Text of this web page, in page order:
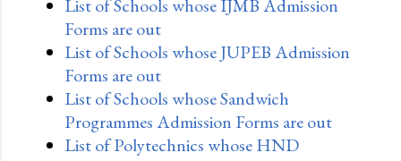
List of Schools whose IJMB Admission
Forms are out
List of Schools whose JUPEB Admission
Forms are out
List of Schools whose Sandwich
Programmes Admission Forms are out
List of Polytechnics whose HND